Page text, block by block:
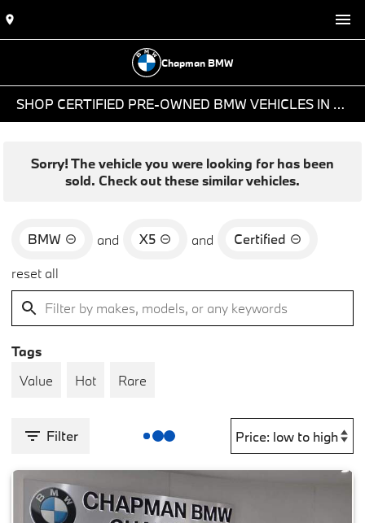
Chapman BMW
SHOP CERTIFIED PRE-OWNED BMW VEHICLES IN PHOENIX, AZ
Sorry! The vehicle you were looking for has been
sold. Check out these similar vehicles.
BMW and X5 and
Certified
reset all
Tags
Value
Hot Rare
Filter